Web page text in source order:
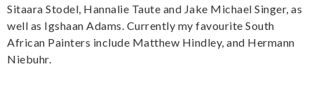
Sitaara Stodel, Hannalie Taute and Jake Michael Singer, as
well as Igshaan Adams. Currently my favourite South
African Painters include Matthew Hindley, and Hermann
Niebuhr.